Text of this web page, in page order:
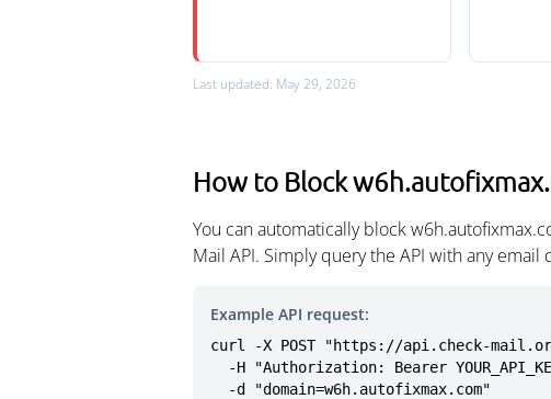
Last updated: May 29, 2026
How to Block
You can automatically block
Mail API. Simply query the API with any
Example API request:
curl -X POST "https://api.check-
  -d "domain=w6h.autofixmax.com"